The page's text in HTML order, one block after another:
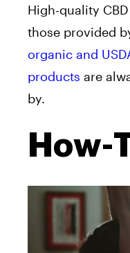
High-quality
those provided
organic and
products are
by.
How-